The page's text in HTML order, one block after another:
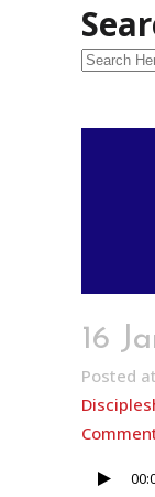
Search
16
Posted
Audio